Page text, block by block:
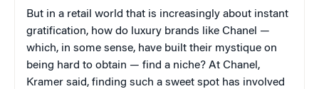
But in a retail world that is increasingly about instant
gratification, how do luxury brands like Chanel —
which, in some sense, have built their mystique on
being hard to obtain — find a niche? At Chanel,
Kramer said, finding such a sweet spot has involved